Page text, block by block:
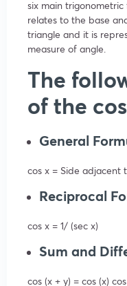
six main
relates to the base
triangle and it is
measure of angle.
The
of the
General
cos x = Side adjacent
Reciprocal
cos x = 1/ (sec x)
Sum and
cos (x + y) = cos (x)